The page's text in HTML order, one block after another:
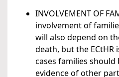
INVOLVEMENT OF
involvement of
will also depend on
death, but the ECtHR
cases families
evidence of other